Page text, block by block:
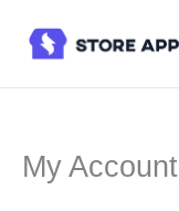
My Account